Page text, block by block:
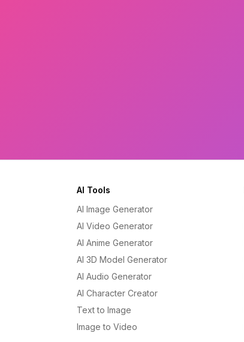
AI Tools
AI Image Generator
AI Video Generator
AI Anime Generator
AI 3D Model Generator
AI Audio Generator
AI Character Creator
Text to Image
Image to Video